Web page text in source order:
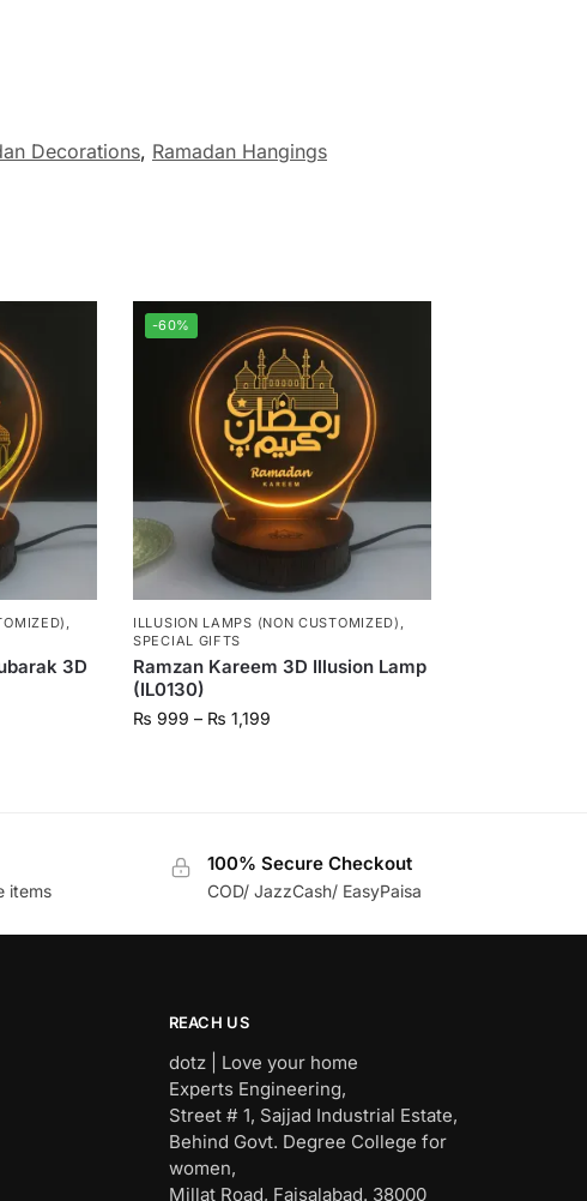
Decorations, Ramadan Hangings
3D
-60%
ILLUSION LAMPS (NON CUSTOMIZED)
SPECIAL GIFTS
Ramzan Kareem 3D Illusion Lamp
(IL0130)
₨ 999 – ₨ 1,199
items
100% Secure Checkout
COD/ JazzCash/ EasyPaisa
REACH US
dotz | Love your home
Experts Engineering,
Street # 1, Sajjad Industrial Estate,
Behind Govt. Degree College for
women,
Millat Road, Faisalabad. 38000